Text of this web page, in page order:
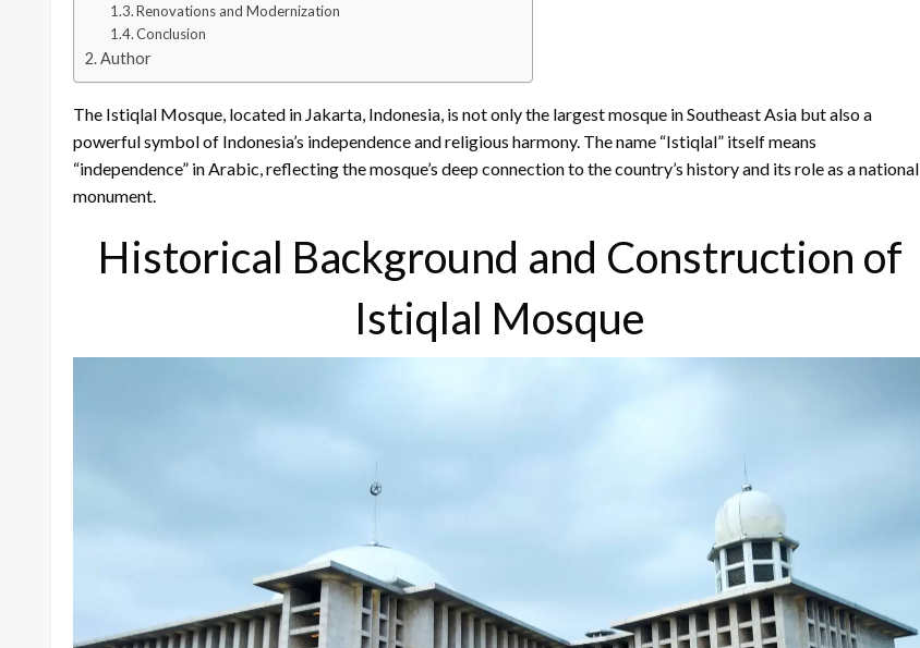
Renovations and Modernization
Conclusion
Author
The Istiqlal Mosque, located in Jakarta, Indonesia, is not only the largest mosque in Southeast Asia but also a
powerful symbol of Indonesia’s independence and religious harmony. The name “Istiqlal” itself means
“independence” in Arabic, reflecting the mosque’s deep connection to the country’s history and its role as a national
monument.
Historical Background and Construction of
Istiqlal Mosque